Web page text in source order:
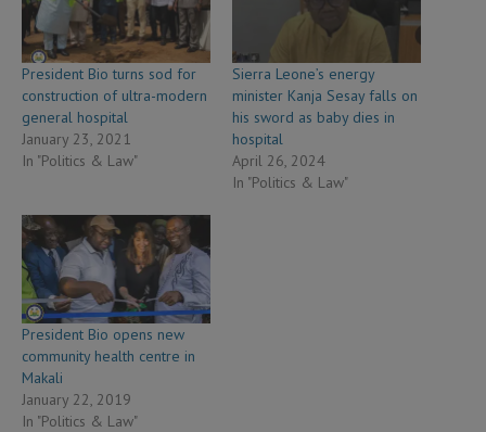
President Bio turns sod for
construction of ultra-modern
general hospital
January 23, 2021
In "Politics & Law"
Sierra Leone’s energy
minister Kanja Sesay falls on
his sword as baby dies in
hospital
April 26, 2024
In "Politics & Law"
President Bio opens new
community health centre in
Makali
January 22, 2019
In "Politics & Law"